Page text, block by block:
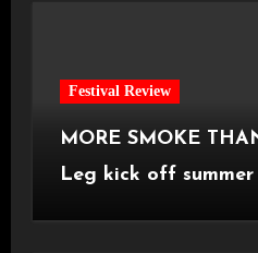
Festival Review
MORE SMOKE
Leg kick off summer